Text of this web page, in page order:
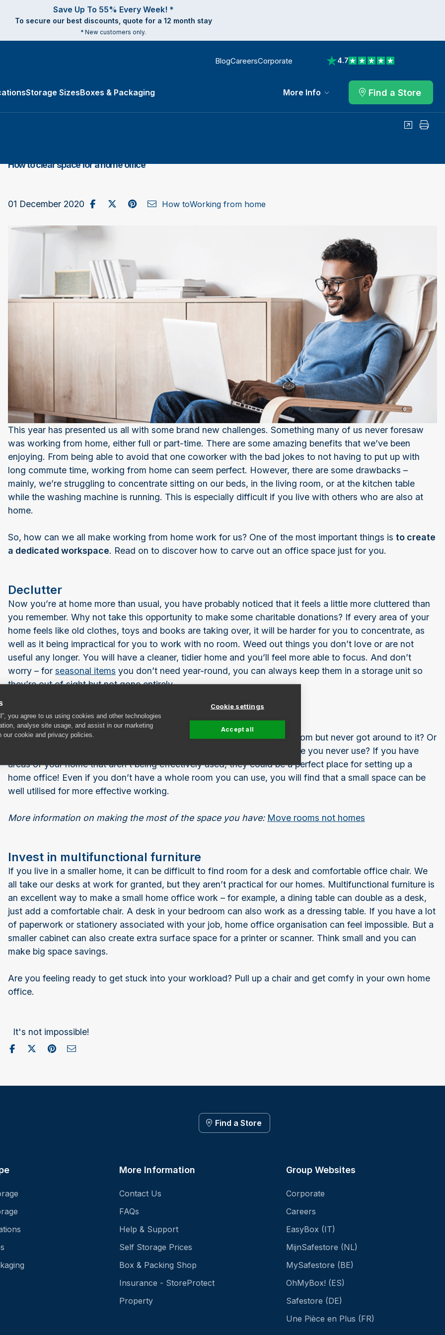
you agree to us using cookies and other technologies
analyse site usage, and assist in our marketing
cookie and privacy policies.
Cookie settings
Accept all
Save Up To 55% Every Week! *
To secure our best discounts, quote for a 12 month stay
* New customers only.
BlogCareersCorporate 4.7
View reviews on Trustpilot
Storage SizesBoxes & Packaging More Info Find a Store
SharePrint
How to clear space for a home office
01 December 2020Share on Facebook
Post to X / Twitter
Share on Pinterest
Send as Email
How toWorking from home
This year has presented us all with some brand new challenges. Something many of us never foresaw
was working from home, either full or part-time. There are some amazing benefits that we’ve been
enjoying. From being able to avoid that one coworker with the bad jokes to not having to put up with
long commute time, working from home can seem perfect. However, there are some drawbacks –
mainly, we’re struggling to concentrate sitting on our beds, in the living room, or at the kitchen table
while the washing machine is running. This is especially difficult if you live with others who are also at
home.
So, how can we all make working from home work for us? One of the most important things is to create
a dedicated workspace. Read on to discover how to carve out an office space just for you.
Declutter
Now you’re at home more than usual, you have probably noticed that it feels a little more cluttered than
you remember. Why not take this opportunity to make some charitable donations? If every area of your
home feels like old clothes, toys and books are taking over, it will be harder for you to concentrate, as
well as it being impractical for you to work with no room. Weed out things you don’t love or are not
useful any longer. You will have a cleaner, tidier home and you’ll feel more able to focus. And don’t
worry – for seasonal items you don’t need year-round, you can always keep them in a storage unit so
they’re out of sight but not gone entirely.
Rework unused spaces
Do you have a room you have been planning to set up as a guest bedroom but never got around to it? Or
is there a corner of the lounge currently overtaken by a piece of furniture you never use? If you have
areas of your home that aren’t being effectively used, they could be a perfect place for setting up a
home office! Even if you don’t have a whole room you can use, you will find that a small space can be
well utilised for more effective working.
More information on making the most of the space you have: Move rooms not homes
Invest in multifunctional furniture
If you live in a smaller home, it can be difficult to find room for a desk and comfortable office chair. We
all take our desks at work for granted, but they aren’t practical for our homes. Multifunctional furniture is
an excellent way to make a small home office work – for example, a dining table can double as a desk,
just add a comfortable chair. A desk in your bedroom can also work as a dressing table. If you have a lot
of paperwork or stationery associated with your job, home office organisation can feel impossible. But a
smaller cabinet can also create extra surface space for a printer or scanner. Think small and you can
make big space savings.
Are you feeling ready to get stuck into your workload? Pull up a chair and get comfy in your own home
office.
It's not impossible!
Share on Facebook
Post to X / Twitter
Share on Pinterest
Send as Email
Find a Store
More Information
Contact Us
FAQs
Help & Support
Self Storage Prices
Box & Packing Shop
Insurance - StoreProtect
Property
Group Websites
Corporate
Careers
EasyBox (IT)
MijnSafestore (NL)
MySafestore (BE)
OhMyBox! (ES)
Safestore (DE)
Une Pièce en Plus (FR)